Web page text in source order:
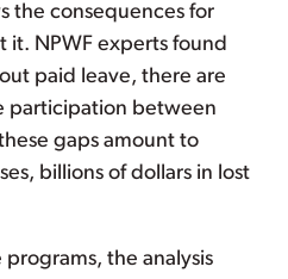
the consequences for
it. NPWF experts found
paid leave, there are
participation between
gaps amount to
billions of dollars in lost
the analysis